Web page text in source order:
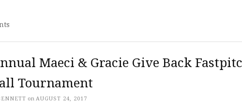
Maeci & Gracie Give Back
Tournament
on AUGUST 24, 2017